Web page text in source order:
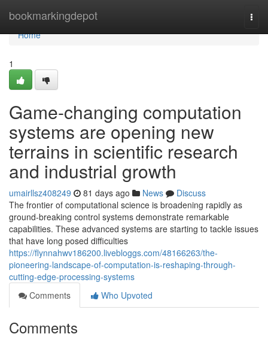
bookmarkingdepot
Home
Home
1
Game-changing computation
systems are opening new
terrains in scientific research
and industrial growth
umairllsz408249 81 days ago News
Discuss
The frontier of computational science is broadening rapidly as
ground-breaking control systems demonstrate remarkable
capabilities. These advanced systems are starting to tackle issues
that have long posed difficulties
https://flynnahwv186200.livebloggs.com/48166263/the-
pioneering-landscape-of-computation-is-reshaping-through-
cutting-edge-processing-systems
Comments
Who Upvoted
Comments